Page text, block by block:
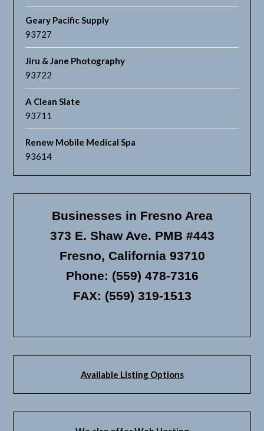
Geary Pacific Supply
93727
Jiru & Jane Photography
93722
A Clean Slate
93711
Renew Mobile Medical Spa
93614
Businesses in Fresno Area
373 E. Shaw Ave. PMB #443
Fresno, California 93710
Phone: (559) 478-7316
FAX: (559) 319-1513
Available Listing Options